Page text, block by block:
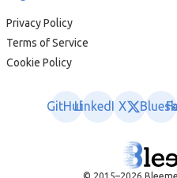
Privacy Policy
Terms of Service
Cookie Policy
GitHubLinkedInX